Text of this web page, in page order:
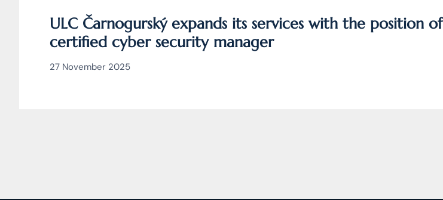
ULC Čarnogurský expands its services with the position of
certified cyber security manager
27 November 2025